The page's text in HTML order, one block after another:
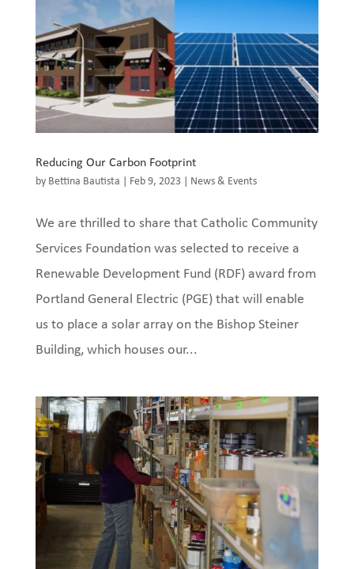
Reducing Our Carbon Footprint
by Bettina Bautista Feb 9, 2023| News & Events
We are thrilled to share that Catholic Community
Services Foundation was selected to receive a
Renewable Development Fund (RDF) award from
Portland General Electric (PGE) that will enable
us to place a solar array on the Bishop Steiner
Building, which houses our...